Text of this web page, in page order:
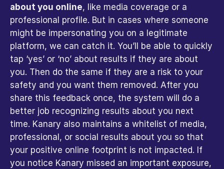
about you online, like media coverage or a
professional profile. But in cases where someone
might be impersonating you on a legitimate
platform, we can catch it. You’ll be able to quickly
tap ‘yes’ or ‘no’ about results if they are about
you. Then do the same if they are a risk to your
safety and you want them removed. After you
share this feedback once, the system will do a
better job recognizing results about you next
time. Kanary also maintains a whitelist of media,
professional, or social results about you so that
your positive online footprint is not impacted. If
you notice Kanary missed an important exposure,